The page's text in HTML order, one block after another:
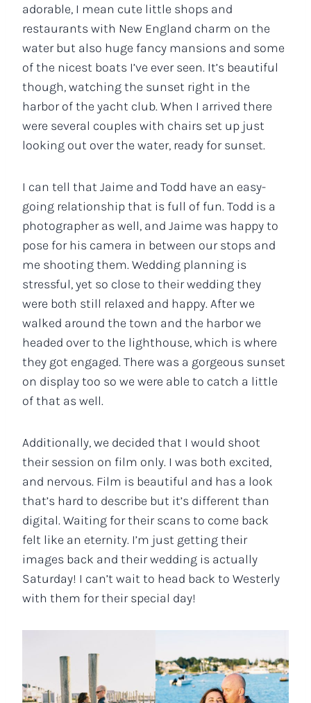
adorable, I mean cute little shops and
restaurants with New England charm on the
water but also huge fancy mansions and some
of the nicest boats I’ve ever seen. It’s beautiful
though, watching the sunset right in the
harbor of the yacht club. When I arrived there
were several couples with chairs set up just
looking out over the water, ready for sunset.
I can tell that Jaime and Todd have an easy-
going relationship that is full of fun. Todd is a
photographer as well, and Jaime was happy to
pose for his camera in between our stops and
me shooting them. Wedding planning is
stressful, yet so close to their wedding they
were both still relaxed and happy. After we
walked around the town and the harbor we
headed over to the lighthouse, which is where
they got engaged. There was a gorgeous sunset
on display too so we were able to catch a little
of that as well.
Additionally, we decided that I would shoot
their session on film only. I was both excited,
and nervous. Film is beautiful and has a look
that’s hard to describe but it’s different than
digital. Waiting for their scans to come back
felt like an eternity. I’m just getting their
images back and their wedding is actually
Saturday! I can’t wait to head back to Westerly
with them for their special day!